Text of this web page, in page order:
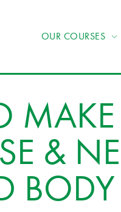
OUR COURSES
&
BODY